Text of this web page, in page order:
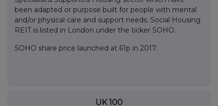
been adapted or purpose built for people with mental
and/or physical care and support needs. Social Housing
REIT is listed in London under the ticker SOHO.
SOHO share price launched at 61p in 2017.
UK 100